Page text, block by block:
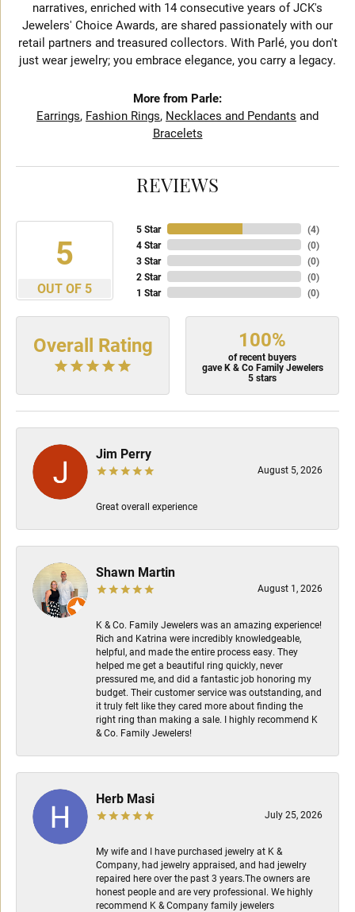
narratives, enriched with 14 consecutive years of JCK's
Jewelers' Choice Awards, are shared passionately with our
retail partners and treasured collectors. With Parlé, you don't
just wear jewelry; you embrace elegance, you carry a legacy.
More from Parle:
Earrings, Fashion Rings, Necklaces and Pendants and
Bracelets
REVIEWS
5
OUT OF 5
5 Star
4 Star
3 Star
2 Star
1 Star
(4)
(0)
(0)
(0)
(0)
Overall Rating 100%
of recent buyers
gave K & Co Family Jewelers
5 stars
Jim Perry
August 5, 2026
Great overall experience
Shawn Martin
August 1, 2026
K & Co. Family Jewelers was an amazing experience!
Rich and Katrina were incredibly knowledgeable,
helpful, and made the entire process easy. They
helped me get a beautiful ring quickly, never
pressured me, and did a fantastic job honoring my
budget. Their customer service was outstanding, and
it truly felt like they cared more about finding the
right ring than making a sale. I highly recommend K
& Co. Family Jewelers!
Herb Masi
July 25, 2026
My wife and I have purchased jewelry at K &
Company, had jewelry appraised, and had jewelry
repaired here over the past 3 years.The owners are
honest people and are very professional. We highly
recommend K & Company family jewelers